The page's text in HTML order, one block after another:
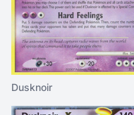
Dusknoir